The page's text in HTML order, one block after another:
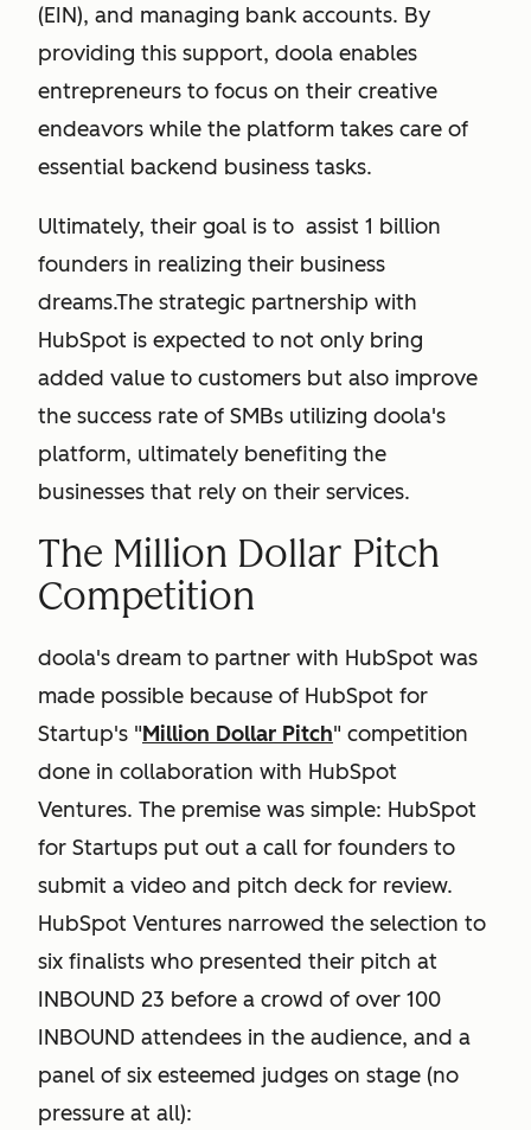
(EIN), and managing bank accounts. By
providing this support, doola enables
entrepreneurs to focus on their creative
endeavors while the platform takes care of
essential backend business tasks.
Ultimately, their goal is to assist 1 billion
founders in realizing their business
dreams.The strategic partnership with
HubSpot is expected to not only bring
added value to customers but also improve
the success rate of SMBs utilizing doola's
platform, ultimately benefiting the
businesses that rely on their services.
The Million Dollar Pitch
Competition
doola's dream to partner with HubSpot was
made possible because of HubSpot for
Startup's "Million Dollar Pitch" competition
done in collaboration with HubSpot
Ventures. The premise was simple: HubSpot
for Startups put out a call for founders to
submit a video and pitch deck for review.
HubSpot Ventures narrowed the selection to
six finalists who presented their pitch at
INBOUND 23 before a crowd of over 100
INBOUND attendees in the audience, and a
panel of six esteemed judges on stage (no
pressure at all):